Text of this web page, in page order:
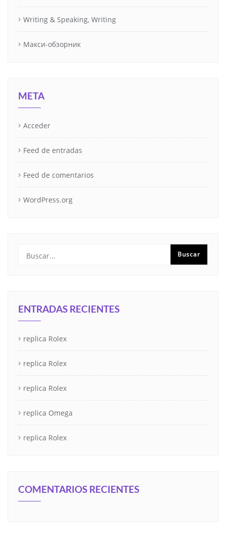
Writing & Speaking, Writing
Макси-обзорник
META
Acceder
Feed de entradas
Feed de comentarios
WordPress.org
ENTRADAS RECIENTES
replica Rolex
replica Rolex
replica Rolex
replica Omega
replica Rolex
COMENTARIOS RECIENTES